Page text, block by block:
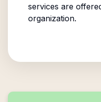
services are
organization.